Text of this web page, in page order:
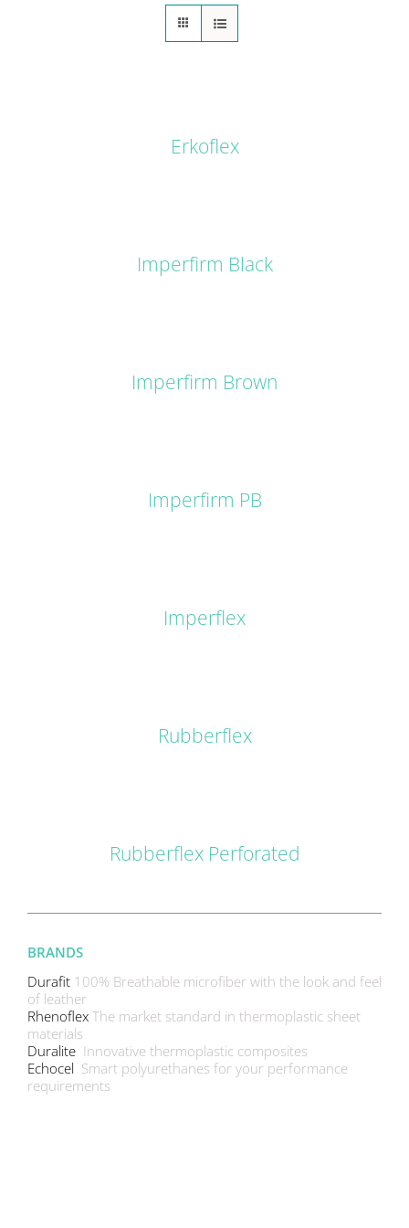
Erkoflex
Imperfirm Black
Imperfirm Brown
Imperfirm PB
Imperflex
Rubberflex
Rubberflex Perforated
BRANDS
Durafit 100% Breathable microfiber with the look and feel
of leather
Rhenoflex The market standard in thermoplastic sheet
materials
Duralite Innovative thermoplastic composites
Echocel Smart polyurethanes for your performance
requirements